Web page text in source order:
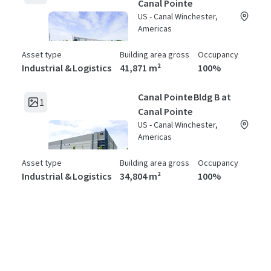
Canal Pointe
US - Canal Winchester,
Americas
Asset type
Industrial & Logistics
Building area gross
41,871 m²
Occupancy
100%
1
Canal Pointe Bldg B at
Canal Pointe
US - Canal Winchester,
Americas
Asset type
Industrial & Logistics
Building area gross
34,804 m²
Occupancy
100%